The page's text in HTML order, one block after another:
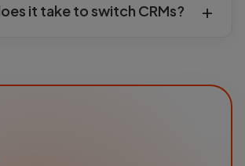
it take to switch CRMs?